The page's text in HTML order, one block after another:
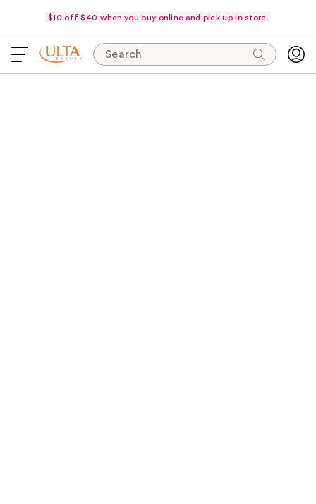
$10 off $40 when you buy online and pick up in store.
Search